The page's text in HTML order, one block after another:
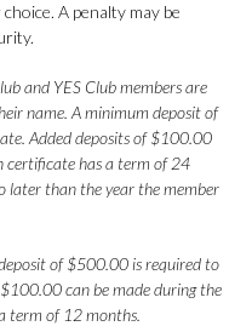
A penalty may be
and YES Club members are
name. A minimum deposit of
Added deposits of $100.00
certificate has a term of 24
later than the year the member
of $500.00 is required to
can be made during the
term of 12 months.